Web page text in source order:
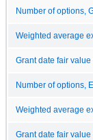
Number of options,
Weighted average
Grant date fair value
Number of options,
Weighted average
Grant date fair